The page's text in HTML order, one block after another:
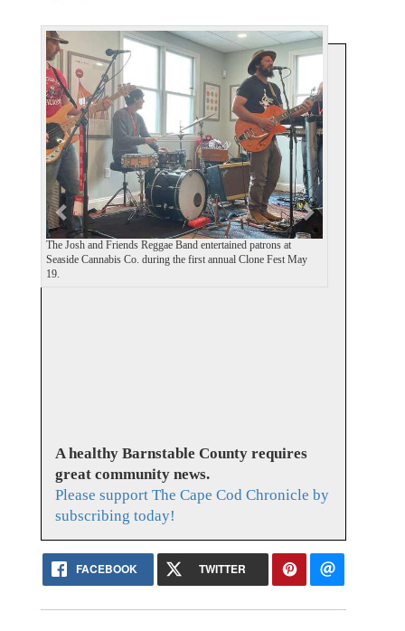
The Josh and Friends Reggae Band entertained patrons at
Seaside Cannabis Co. during the first annual Clone Fest May
19.
P
r
e
v
i
o
u
s
N
e
x
t
A healthy Barnstable County requires
great community news.
Please support The Cape Cod Chronicle by
subscribing today!
FACEBOOK TWITTER